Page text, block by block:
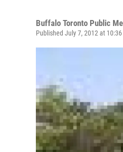
Buffalo Toronto Public
Published July 7, 2012 at 10:36